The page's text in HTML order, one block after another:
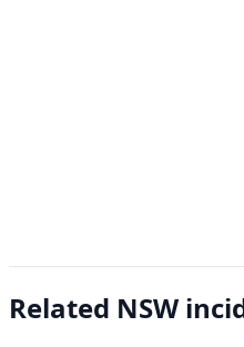
Related NSW